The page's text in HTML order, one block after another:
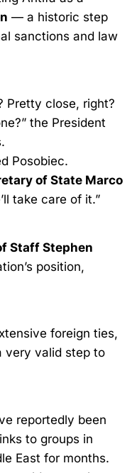
— a historic step
sanctions and law
Pretty close, right?
the President
Posobiec.
of State Marco
take care of it.”
Staff Stephen
position,
foreign ties,
very valid step to
reportedly been
to groups in
East for months.